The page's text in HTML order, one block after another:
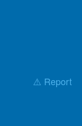
⚠️ Report